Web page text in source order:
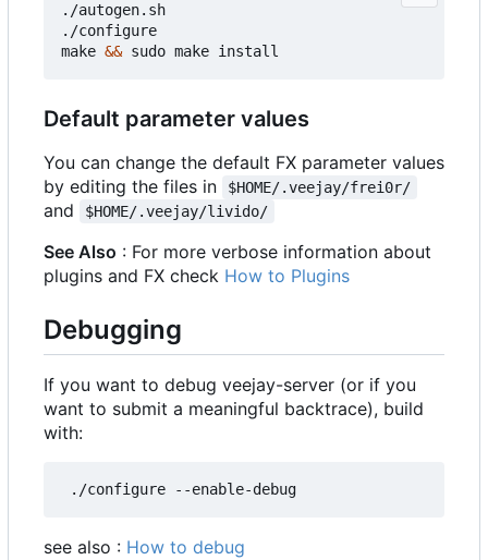
./autogen.sh
./configure
make &&
Default parameter values
You can change the default FX parameter values
by editing the files in
$HOME/.veejay/frei0r/
and $HOME/.veejay/livido/
See Also : For more verbose information about
plugins and FX check How to Plugins
Debugging
If you want to debug veejay-server (or if you
want to submit a meaningful backtrace), build
with:
see also : How to debug